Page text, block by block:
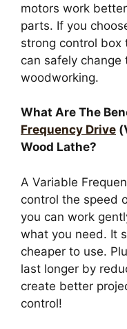
motors work
parts. If you
strong control box
can safely change
woodworking.
What Are The
Frequency Drive
Wood Lathe?
A Variable
control the speed
you can work
what you need. It
cheaper to use.
last longer by
create better
control!